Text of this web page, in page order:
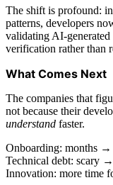
The shift is profound:
patterns, developers
validating AI-
verification rather than
What Comes Next
The companies that
not because their
understand faster.
Onboarding: months →
Technical debt: scary
Innovation: more time